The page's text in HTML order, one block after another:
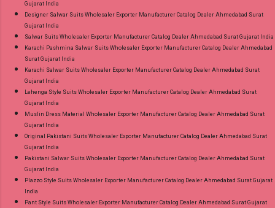
Gujarat India
Designer Salwar Suits Wholesaler Exporter Manufacturer Catalog Dealer Ahmedabad Surat
Gujarat India
Salwar Suits Wholesaler Exporter Manufacturer Catalog Dealer Ahmedabad Surat Gujarat India
Karachi Pashmina Salwar Suits Wholesaler Exporter Manufacturer Catalog Dealer Ahmedabad
Surat Gujarat India
Karachi Salwar Suits Wholesaler Exporter Manufacturer Catalog Dealer Ahmedabad Surat
Gujarat India
Lehenga Style Suits Wholesaler Exporter Manufacturer Catalog Dealer Ahmedabad Surat
Gujarat India
Muslin Dress Material Wholesaler Exporter Manufacturer Catalog Dealer Ahmedabad Surat
Gujarat India
Original Pakistani Suits Wholesaler Exporter Manufacturer Catalog Dealer Ahmedabad Surat
Gujarat India
Pakistani Salwar Suits Wholesaler Exporter Manufacturer Catalog Dealer Ahmedabad Surat
Gujarat India
Plazzo Style Suits Wholesaler Exporter Manufacturer Catalog Dealer Ahmedabad Surat Gujarat
India
Pant Style Suits Wholesaler Exporter Manufacturer Catalog Dealer Ahmedabad Surat Gujarat